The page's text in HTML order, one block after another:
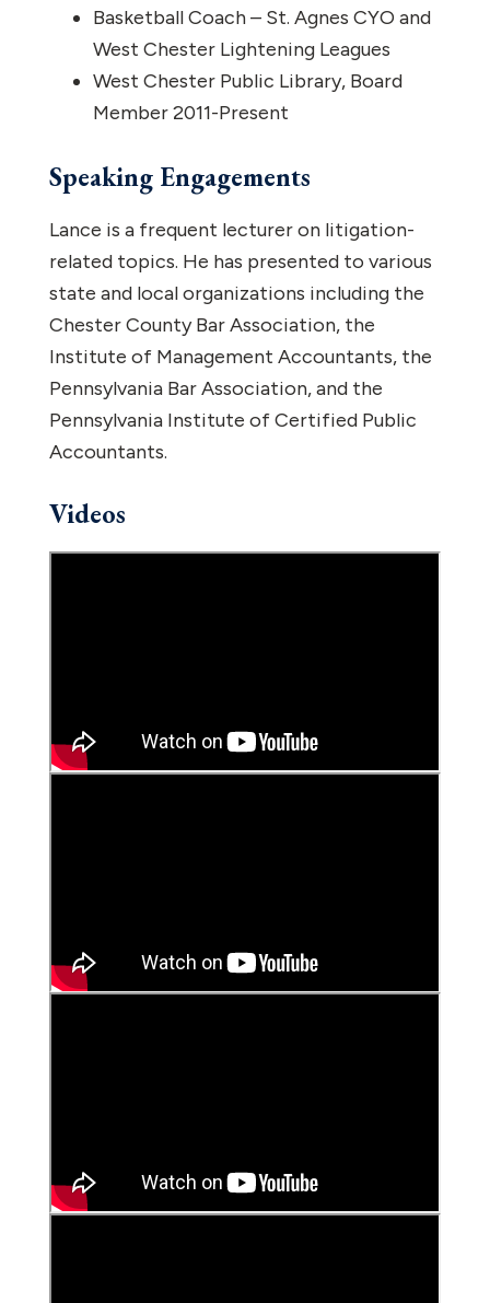
Basketball Coach – St. Agnes CYO and
West Chester Lightening Leagues
West Chester Public Library, Board
Member 2011-Present
Speaking Engagements
Lance is a frequent lecturer on litigation-
related topics. He has presented to various
state and local organizations including the
Chester County Bar Association, the
Institute of Management Accountants, the
Pennsylvania Bar Association, and the
Pennsylvania Institute of Certified Public
Accountants.
Videos